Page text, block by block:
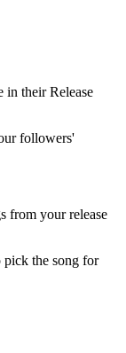
in their Release
followers'
from your release
pick the song for